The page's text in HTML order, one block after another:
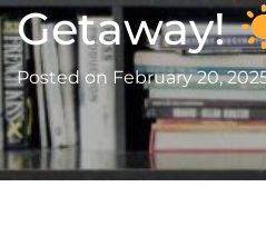
Getaway!
Posted on February 20,